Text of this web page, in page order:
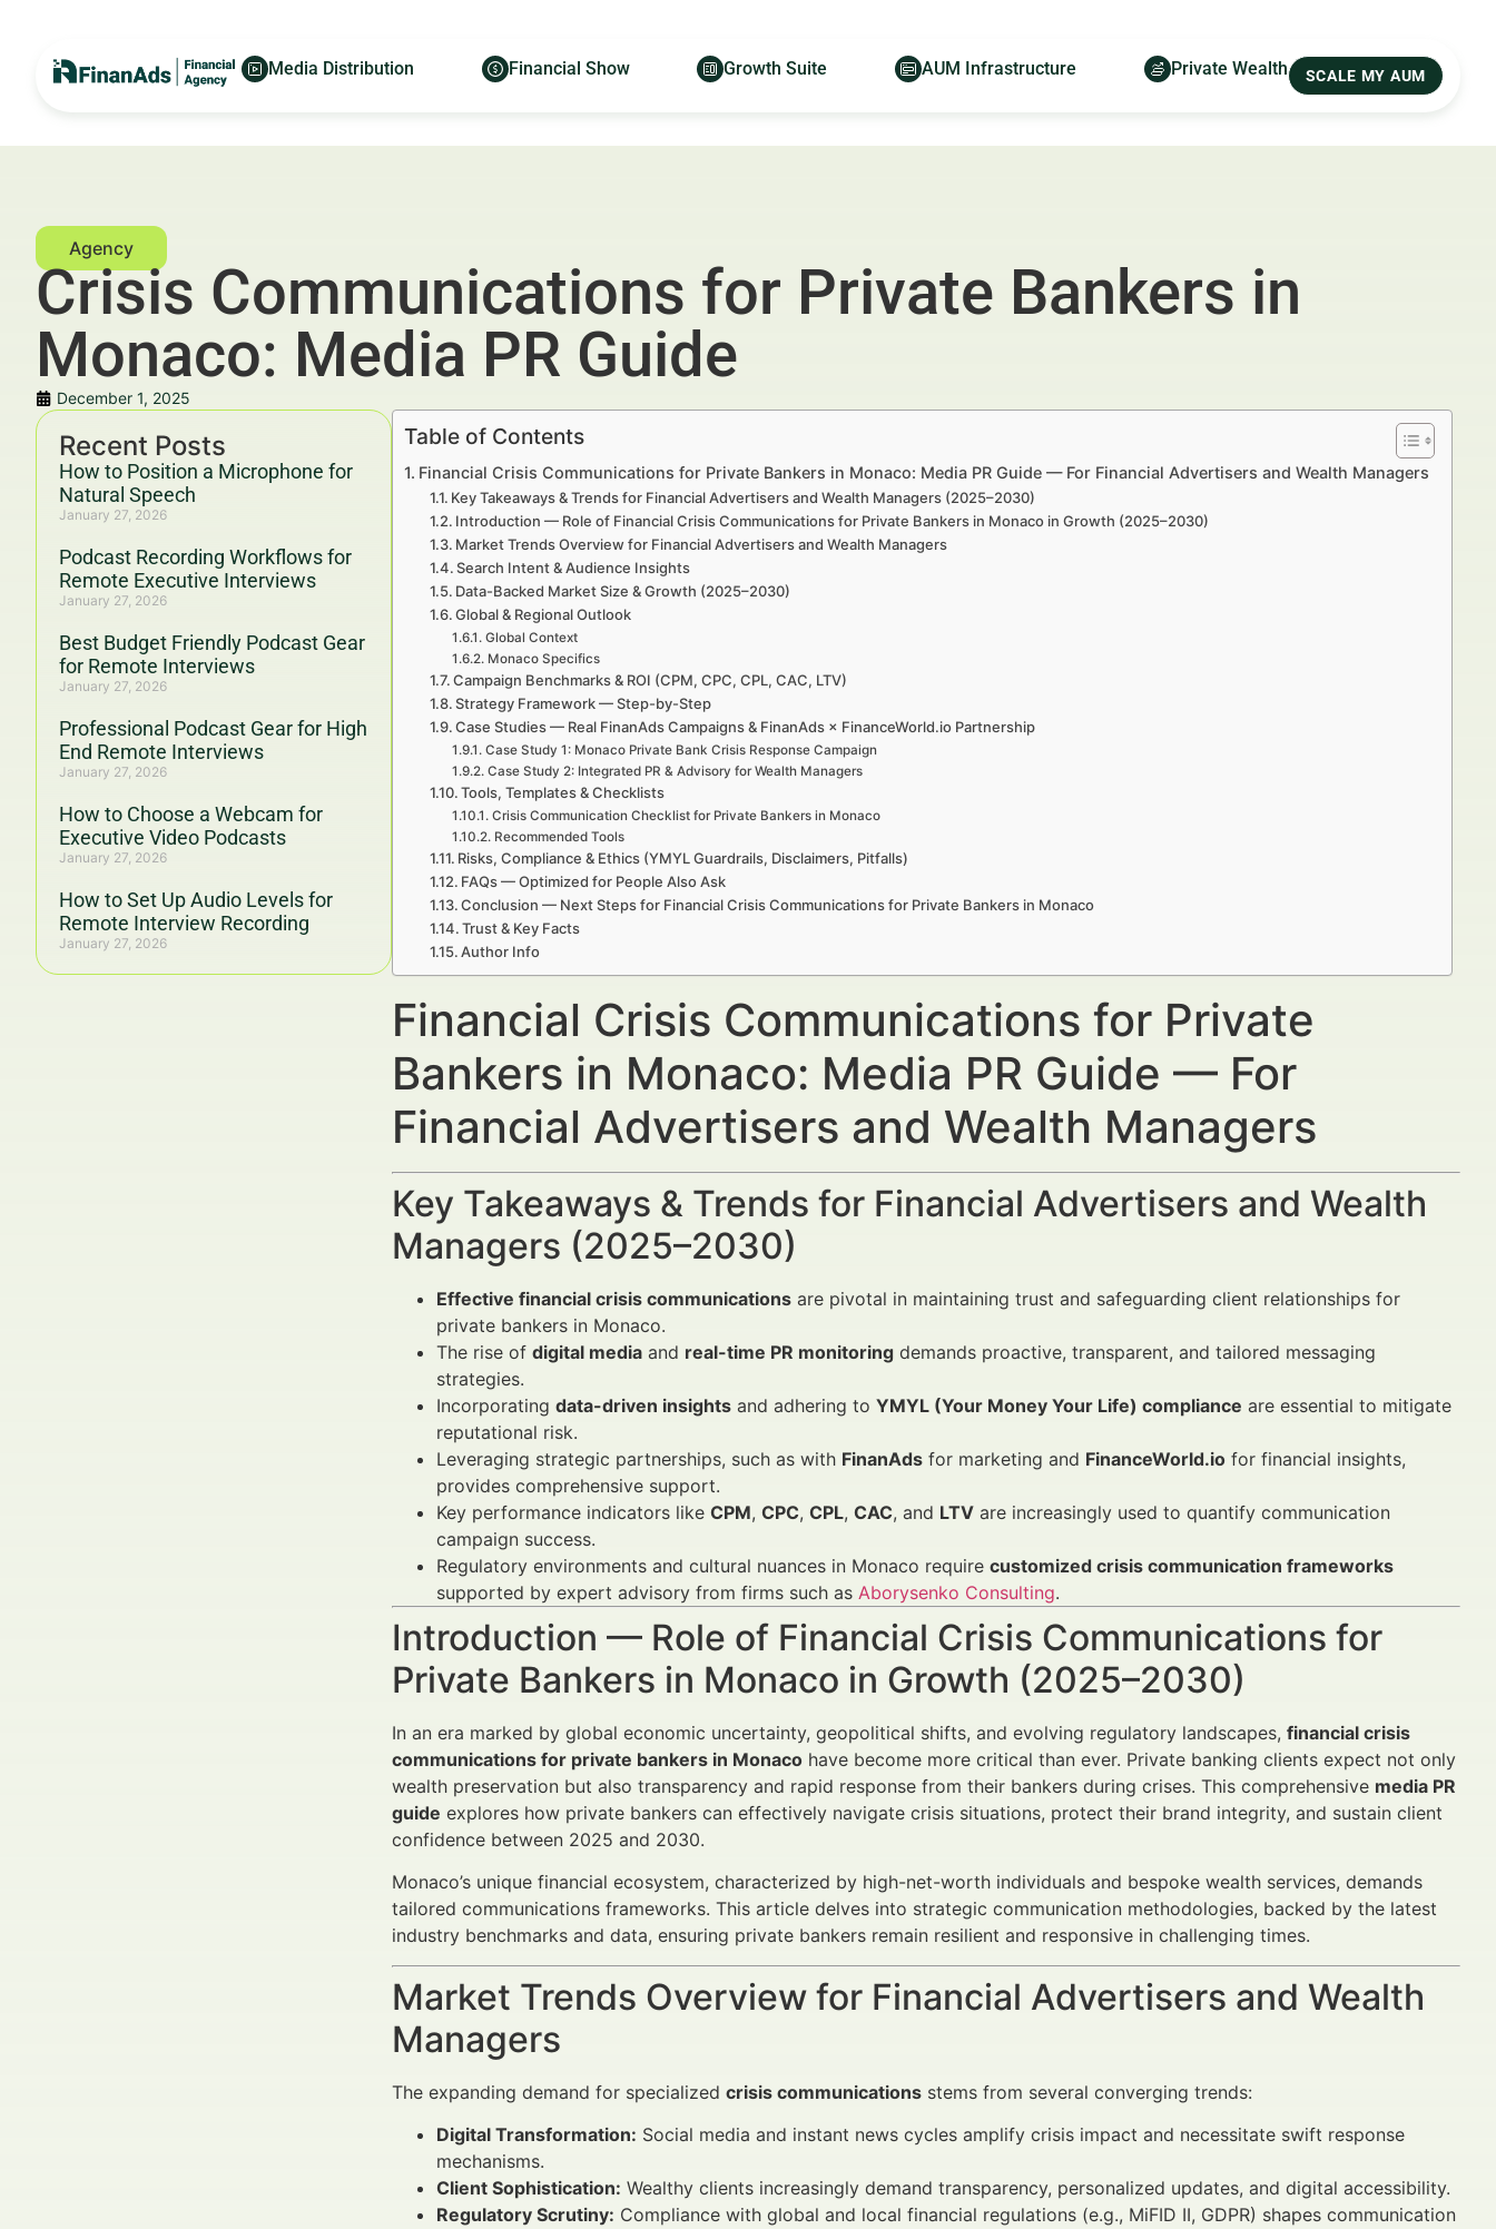
Media Distribution Financial Show Growth Suite AUM Infrastructure Private Wealth SCALE MY AUM
Crisis Communications for Private Bankers in
Monaco: Media PR Guide
December 1, 2025
Recent Posts
How to Position a Microphone for
Natural Speech
January 27, 2026
Podcast Recording Workflows for
Remote Executive Interviews
January 27, 2026
Best Budget Friendly Podcast Gear
for Remote Interviews
January 27, 2026
Professional Podcast Gear for High
End Remote Interviews
January 27, 2026
How to Choose a Webcam for
Executive Video Podcasts
January 27, 2026
How to Set Up Audio Levels for
Remote Interview Recording
January 27, 2026
Table of Contents
Financial Crisis Communications for Private Bankers in Monaco: Media PR Guide — For Financial Advertisers and Wealth Managers
Key Takeaways & Trends for Financial Advertisers and Wealth Managers (2025–2030)
Introduction — Role of Financial Crisis Communications for Private Bankers in Monaco in Growth (2025–2030)
Market Trends Overview for Financial Advertisers and Wealth Managers
Search Intent & Audience Insights
Data-Backed Market Size & Growth (2025–2030)
Global & Regional Outlook
Global Context
Monaco Specifics
Campaign Benchmarks & ROI (CPM, CPC, CPL, CAC, LTV)
Strategy Framework — Step-by-Step
Case Studies — Real FinanAds Campaigns & FinanAds × FinanceWorld.io Partnership
Case Study 1: Monaco Private Bank Crisis Response Campaign
Case Study 2: Integrated PR & Advisory for Wealth Managers
Tools, Templates & Checklists
Crisis Communication Checklist for Private Bankers in Monaco
Recommended Tools
Risks, Compliance & Ethics (YMYL Guardrails, Disclaimers, Pitfalls)
FAQs — Optimized for People Also Ask
Conclusion — Next Steps for Financial Crisis Communications for Private Bankers in Monaco
Trust & Key Facts
Author Info
Financial Crisis Communications for Private
Bankers in Monaco: Media PR Guide — For
Financial Advertisers and Wealth Managers
Key Takeaways & Trends for Financial Advertisers and Wealth
Managers (2025–2030)
Effective financial crisis communications are pivotal in maintaining trust and safeguarding client relationships for
private bankers in Monaco.
The rise of digital media and real-time PR monitoring demands proactive, transparent, and tailored messaging
strategies.
Incorporating data-driven insights and adhering to YMYL (Your Money Your Life) compliance are essential to mitigate
reputational risk.
Leveraging strategic partnerships, such as with FinanAds for marketing and FinanceWorld.io for financial insights,
provides comprehensive support.
Key performance indicators like CPM, CPC, CPL, CAC, and LTV are increasingly used to quantify communication
campaign success.
Regulatory environments and cultural nuances in Monaco require customized crisis communication frameworks
supported by expert advisory from firms such as Aborysenko Consulting.
Introduction — Role of Financial Crisis Communications for
Private Bankers in Monaco in Growth (2025–2030)
In an era marked by global economic uncertainty, geopolitical shifts, and evolving regulatory landscapes, financial crisis
communications for private bankers in Monaco have become more critical than ever. Private banking clients expect not only
wealth preservation but also transparency and rapid response from their bankers during crises. This comprehensive media PR
guide explores how private bankers can effectively navigate crisis situations, protect their brand integrity, and sustain client
confidence between 2025 and 2030.
Monaco’s unique financial ecosystem, characterized by high-net-worth individuals and bespoke wealth services, demands
tailored communications frameworks. This article delves into strategic communication methodologies, backed by the latest
industry benchmarks and data, ensuring private bankers remain resilient and responsive in challenging times.
Market Trends Overview for Financial Advertisers and Wealth
Managers
The expanding demand for specialized crisis communications stems from several converging trends:
Digital Transformation: Social media and instant news cycles amplify crisis impact and necessitate swift response
mechanisms.
Client Sophistication: Wealthy clients increasingly demand transparency, personalized updates, and digital accessibility.
Regulatory Scrutiny: Compliance with global and local financial regulations (e.g., MiFID II, GDPR) shapes communication